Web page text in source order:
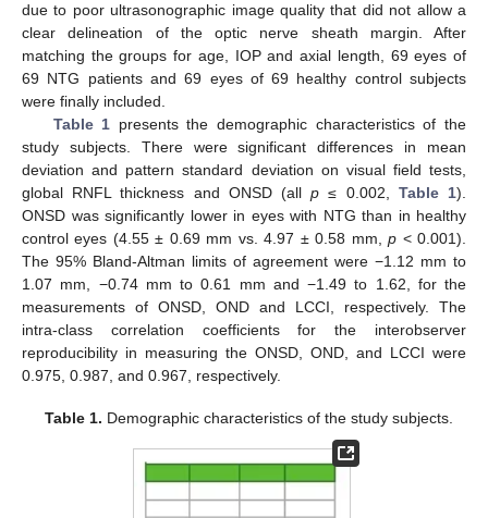
due to poor ultrasonographic image quality that did not allow a
clear delineation of the optic nerve sheath margin. After
matching the groups for age, IOP and axial length, 69 eyes of
69 NTG patients and 69 eyes of 69 healthy control subjects
were finally included.
Table 1 presents the demographic characteristics of the
study subjects. There were significant differences in mean
deviation and pattern standard deviation on visual field tests,
global RNFL thickness and ONSD (allp ≤ 0.002, Table 1).
ONSD was significantly lower in eyes with NTG than in healthy
control eyes (4.55 ± 0.69 mm vs. 4.97 ± 0.58 mm,p < 0.001).
The 95% Bland-Altman limits of agreement were −1.12 mm to
1.07 mm, −0.74 mm to 0.61 mm and −1.49 to 1.62, for the
measurements of ONSD, OND and LCCI, respectively. The
intra-class correlation coefficients for the interobserver
reproducibility in measuring the ONSD, OND, and LCCI were
0.975, 0.987, and 0.967, respectively.
Table 1. Demographic characteristics of the study subjects.